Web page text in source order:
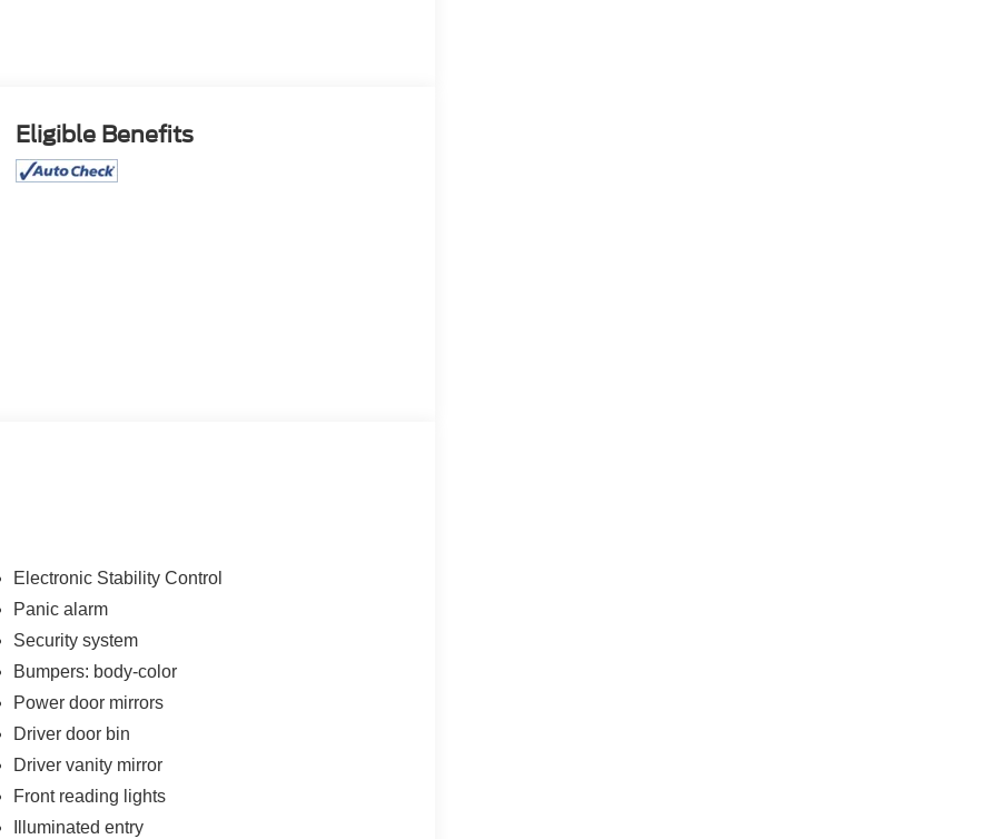
Eligible Benefits
Electronic Stability Control
Panic alarm
Security system
Bumpers: body-color
Power door mirrors
Driver door bin
Driver vanity mirror
Front reading lights
Illuminated entry